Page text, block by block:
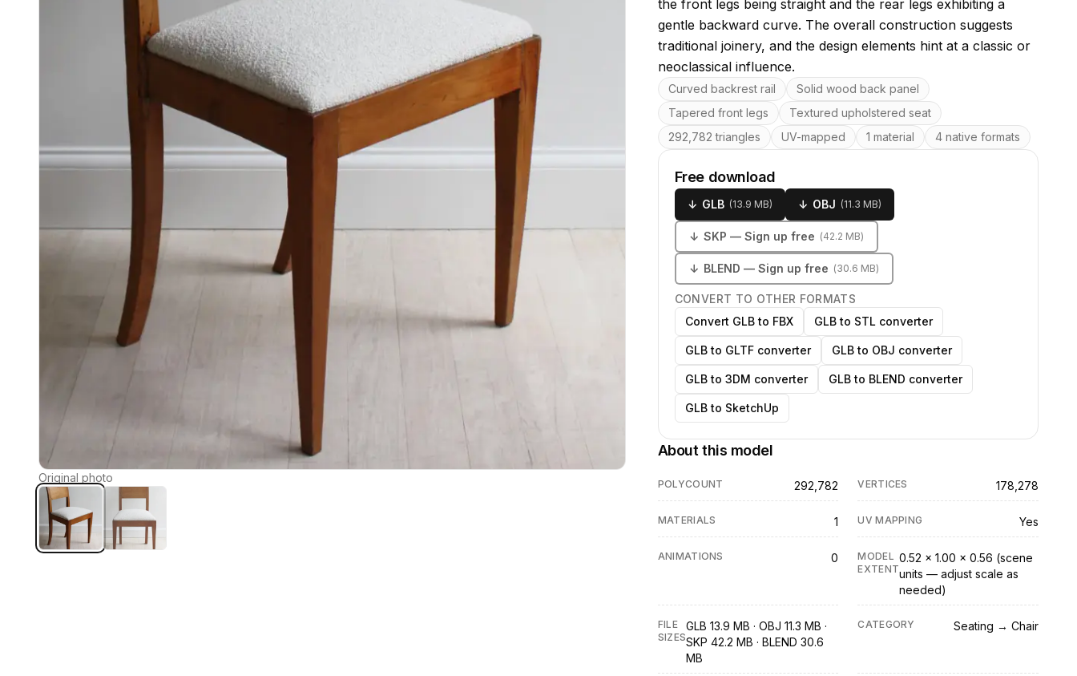
Original photo
the front legs being straight and the rear legs exhibiting a
gentle backward curve. The overall construction suggests
traditional joinery, and the design elements hint at a classic or
neoclassical influence.
Key features
Curved backrest rail
Solid wood back panel
Tapered front legs
Textured upholstered seat
292,782 triangles
UV-mapped 1 material 4 native formats
Free download
↓ GLB (13.9 MB) ↓ OBJ (11.3 MB)
↓ SKP — Sign up free (42.2 MB)
↓ BLEND — Sign up free (30.6 MB)
CONVERT TO OTHER FORMATS
Convert GLB to FBX
GLB to STL converter
GLB to GLTF converter GLB to OBJ converter
GLB to 3DM converter GLB to BLEND converter
GLB to SketchUp
About this model
POLYCOUNT 292,782 VERTICES 178,278
MATERIALS 1 UV MAPPING Yes
ANIMATIONS 0
MODEL
EXTENT
0.52 × 1.00 × 0.56 (scene
units — adjust scale as
needed)
FILE
SIZES
GLB 13.9 MB · OBJ 11.3 MB ·
SKP 42.2 MB · BLEND 30.6
MB
CATEGORY Seating → Chair